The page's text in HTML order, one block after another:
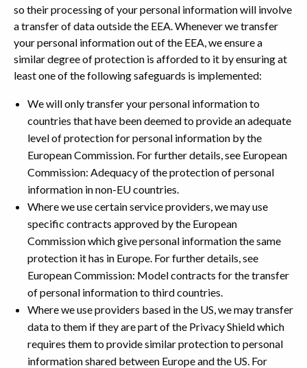
so their processing of your personal information will involve
a transfer of data outside the EEA. Whenever we transfer
your personal information out of the EEA, we ensure a
similar degree of protection is afforded to it by ensuring at
least one of the following safeguards is implemented:
We will only transfer your personal information to
countries that have been deemed to provide an adequate
level of protection for personal information by the
European Commission. For further details, see European
Commission: Adequacy of the protection of personal
information in non-EU countries.
Where we use certain service providers, we may use
specific contracts approved by the European
Commission which give personal information the same
protection it has in Europe. For further details, see
European Commission: Model contracts for the transfer
of personal information to third countries.
Where we use providers based in the US, we may transfer
data to them if they are part of the Privacy Shield which
requires them to provide similar protection to personal
information shared between Europe and the US. For